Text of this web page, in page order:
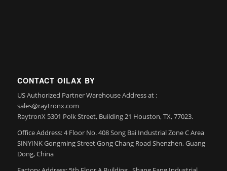
CONTACT OILAX BY
US Authorized Partner Warehouse Address at :
sales@raytronx.com
RaytronX 5301 Polk Street, Building 21 Houston, TX, 77023.
Office Address: 4 Floor No. 408 Song Bai Industrial Zone C Area
SINYINK Gongming Street Gong Chang Road Shenzhen, Guang
Dong, China